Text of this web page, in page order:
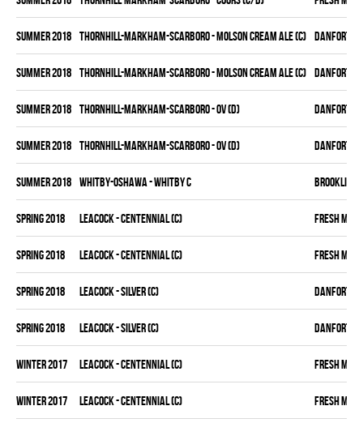
summer 2018 THORNHILL-MARKHAM-SCARBORO - MOLSON CREAM ALE (C) DANFORTH
summer 2018 THORNHILL-MARKHAM-SCARBORO - MOLSON CREAM ALE (C) DANFORTH
summer 2018 THORNHILL-MARKHAM-SCARBORO - OV (D) DANFORTH
summer 2018 THORNHILL-MARKHAM-SCARBORO - OV (D) DANFORTH
summer 2018 WHITBY-OSHAWA - WHITBY C BROOKLIN
spring 2018 LEACOCK - CENTENNIAL (C) FRESH MEAT
spring 2018 LEACOCK - CENTENNIAL (C) FRESH MEAT
spring 2018 LEACOCK - SILVER (C) DANFORTH
spring 2018 LEACOCK - SILVER (C) DANFORTH
winter 2017 LEACOCK - CENTENNIAL (C) FRESH MEAT
winter 2017 LEACOCK - CENTENNIAL (C) FRESH MEAT